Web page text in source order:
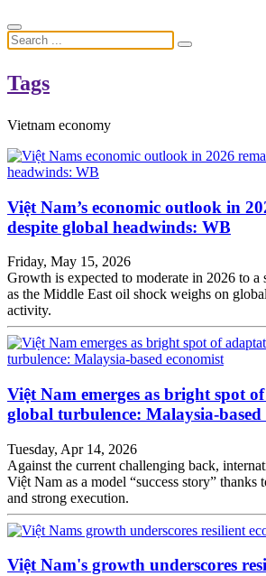
Tags
Vietnam economy
Việt Nam’s economic outlook in
despite global headwinds: WB
Friday, May 15, 2026
Growth is expected to moderate in 2026 to a
as the Middle East oil shock weighs on
activity.
Việt Nam emerges as bright spot
global turbulence: Malaysia-based
Tuesday, Apr 14, 2026
Against the current challenging back,
Việt Nam as a model “success story” thanks
and strong execution.
Việt Nam's growth underscores